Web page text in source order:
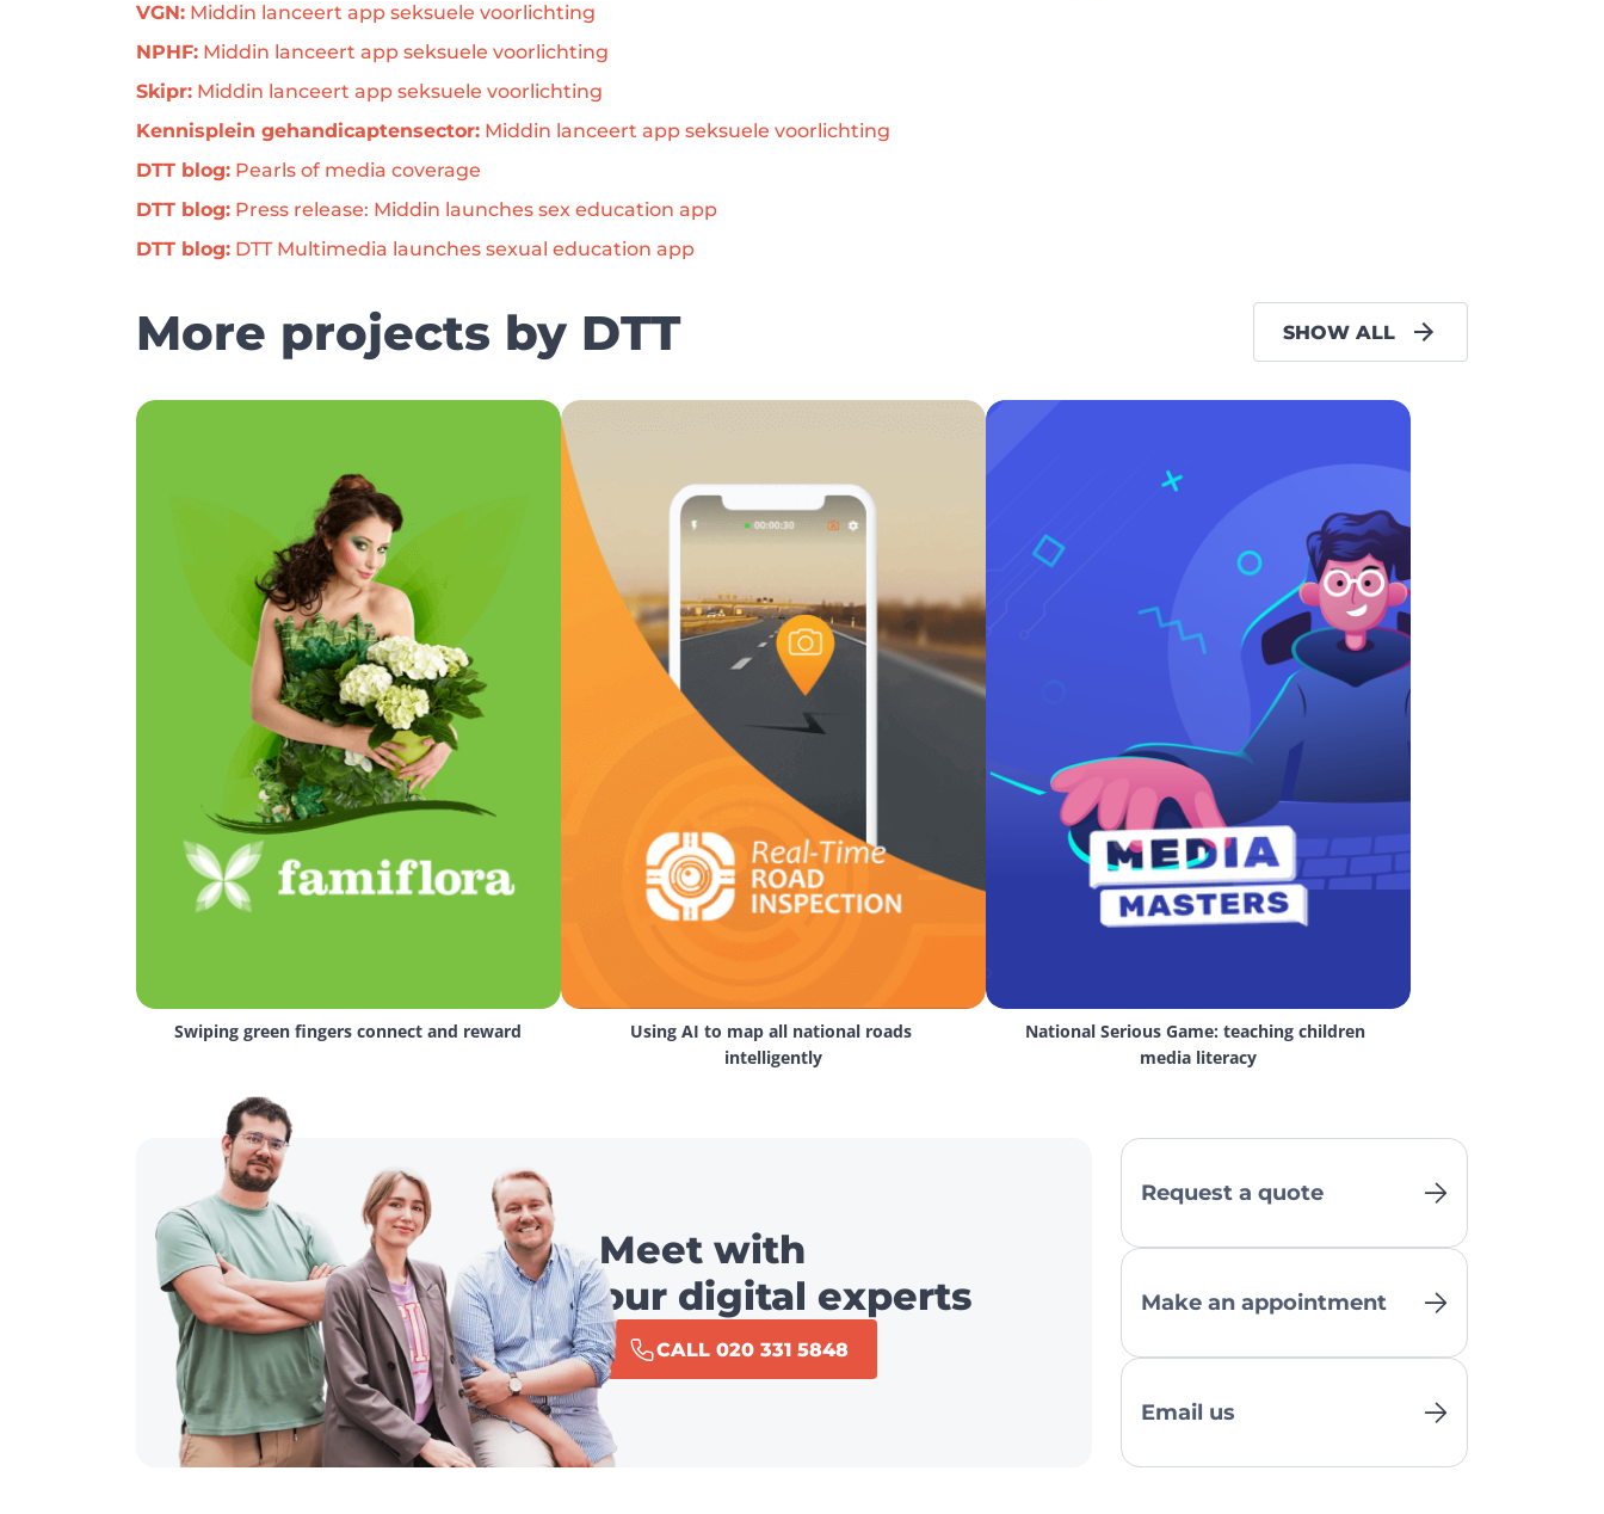
VGN: Middin lanceert app seksuele voorlichting
NPHF: Middin lanceert app seksuele voorlichting
Skipr: Middin lanceert app seksuele voorlichting
Kennisplein gehandicaptensector: Middin lanceert app seksuele voorlichting
DTT blog: Pearls of media coverage
DTT blog: Press release: Middin launches sex education app
DTT blog: DTT Multimedia launches sexual education app
More projects by DTT SHOW ALL
Swiping green fingers connect and reward
Using AI to map all national roads
intelligently
National Serious Game: teaching children
media literacy
Meet with
our digital experts
CALL 020 331 5848
Request a quote
Make an appointment
Email us